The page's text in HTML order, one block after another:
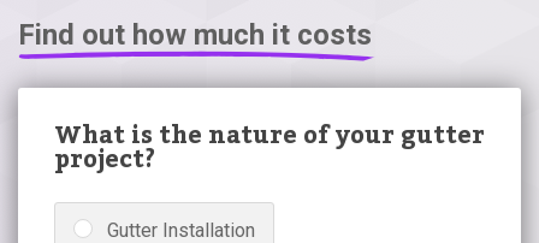
Find out how much it costs
What is the nature of your gutter
project?
Gutter Installation